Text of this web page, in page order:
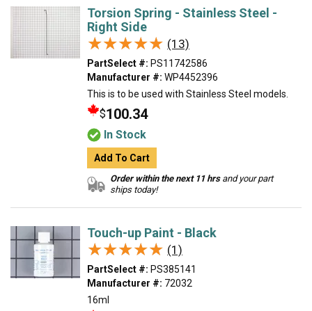
Torsion Spring - Stainless Steel -
Right Side
★★★★★
★★★★★ (13)
PartSelect #: PS11742586
Manufacturer #: WP4452396
This is to be used with Stainless Steel models.
$100.34
In Stock
Add To Cart
Order within the next 11 hrsand your part
ships today!
Touch-up Paint - Black
★★★★★
★★★★★ (1)
PartSelect #: PS385141
Manufacturer #: 72032
16ml